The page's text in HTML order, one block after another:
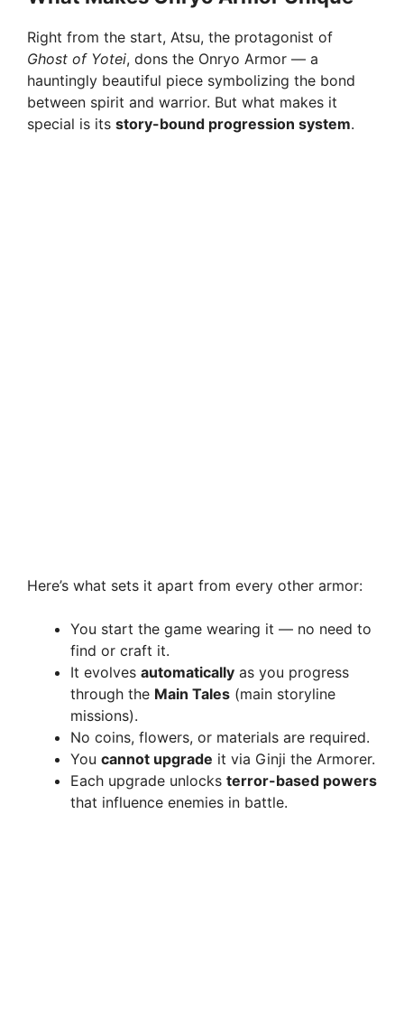
Right from the start, Atsu, the protagonist of
Ghost of Yotei, dons the Onryo Armor — a
hauntingly beautiful piece symbolizing the bond
between spirit and warrior. But what makes it
special is its story-bound progression system.
Here’s what sets it apart from every other armor:
You start the game wearing it — no need to
find or craft it.
It evolves automatically as you progress
through the Main Tales (main storyline
missions).
No coins, flowers, or materials are required.
You cannot upgrade it via Ginji the Armorer.
Each upgrade unlocks terror-based powers
that influence enemies in battle.